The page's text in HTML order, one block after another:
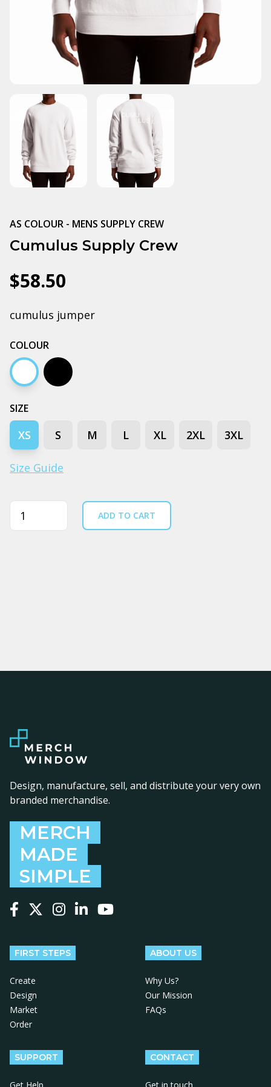
AS COLOUR - MENS SUPPLY CREW
Cumulus Supply Crew
$58.50
cumulus jumper
COLOUR
White Black
SIZE
XS S M L XL 2XL 3XL
Size Guide
Quantity ADD TO CART
Design, manufacture, sell, and distribute your very own
branded merchandise.
MERCH
MADE
SIMPLE
FIRST STEPS
Create
Design
Market
Order
ABOUT US
Why Us?
Our Mission
FAQs
SUPPORT CONTACT